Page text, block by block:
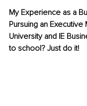
My Experience as a
Pursuing an
University and IE
to school? Just do it!